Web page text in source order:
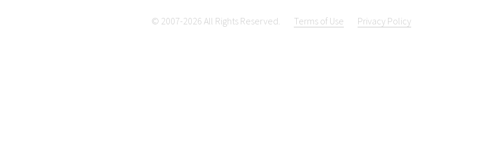
© 2007-2026 All Rights Reserved. Terms of Use Privacy Policy